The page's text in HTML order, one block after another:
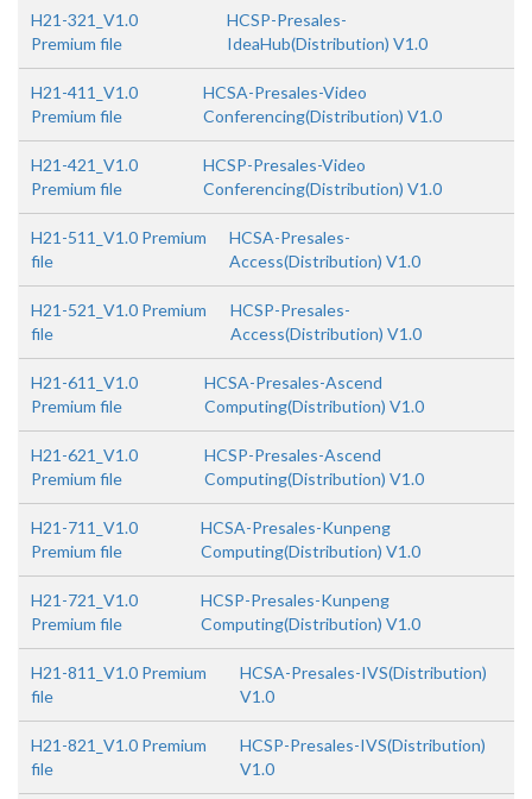
H21-321_V1.0
Premium file
HCSP-Presales-
IdeaHub(Distribution) V1.0
H21-411_V1.0
Premium file
HCSA-Presales-Video
Conferencing(Distribution) V1.0
H21-421_V1.0
Premium file
HCSP-Presales-Video
Conferencing(Distribution) V1.0
H21-511_V1.0 Premium
file
HCSA-Presales-
Access(Distribution) V1.0
H21-521_V1.0 Premium
file
HCSP-Presales-
Access(Distribution) V1.0
H21-611_V1.0
Premium file
HCSA-Presales-Ascend
Computing(Distribution) V1.0
H21-621_V1.0
Premium file
HCSP-Presales-Ascend
Computing(Distribution) V1.0
H21-711_V1.0
Premium file
HCSA-Presales-Kunpeng
Computing(Distribution) V1.0
H21-721_V1.0
Premium file
HCSP-Presales-Kunpeng
Computing(Distribution) V1.0
H21-811_V1.0 Premium
file
HCSA-Presales-IVS(Distribution)
V1.0
H21-821_V1.0 Premium
file
HCSP-Presales-IVS(Distribution)
V1.0